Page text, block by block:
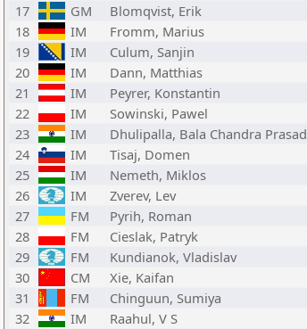
17
GM Blomqvist, Erik
18
IM Fromm, Marius
19
IM Culum, Sanjin
20
IM Dann, Matthias
21
IM Peyrer, Konstantin
22
IM Sowinski, Pawel
23
IM Dhulipalla, Bala Chandra Prasad
24
IM Tisaj, Domen
25
IM Nemeth, Miklos
26
IM Zverev, Lev
27
FM Pyrih, Roman
28
FM Cieslak, Patryk
29
FM Kundianok, Vladislav
30
CM Xie, Kaifan
31
FM Chinguun, Sumiya
32
IM Raahul, V S